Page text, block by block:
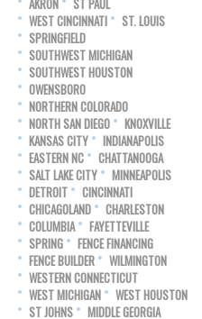
AKRON
ST PAUL
WEST CINCINNATI
ST. LOUIS
SPRINGFIELD
SOUTHWEST MICHIGAN
SOUTHWEST HOUSTON
OWENSBORO
NORTHERN COLORADO
NORTH SAN DIEGO
KNOXVILLE
KANSAS CITY
INDIANAPOLIS
EASTERN NC
CHATTANOOGA
SALT LAKE CITY
MINNEAPOLIS
DETROIT
CINCINNATI
CHICAGOLAND
CHARLESTON
COLUMBIA
FAYETTEVILLE
SPRING
FENCE FINANCING
FENCE BUILDER
WILMINGTON
WESTERN CONNECTICUT
WEST MICHIGAN
WEST HOUSTON
ST JOHNS
MIDDLE GEORGIA